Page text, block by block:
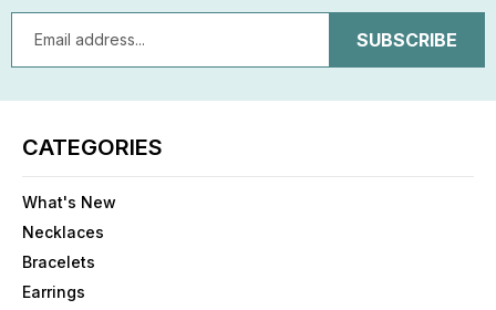
Address
CATEGORIES
What's New
Necklaces
Bracelets
Earrings